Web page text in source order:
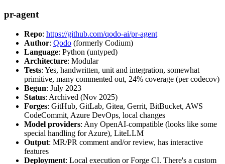
pr-agent
Repo: https://github.com/qodo-ai/pr-agent
Author: Qodo (formerly Codium)
Language: Python (untyped)
Architecture: Modular
Tests: Yes, handwritten, unit and integration, somewhat
primitive, many commented out, 24% coverage (per codecov)
Begun: July 2023
Status: Archived (Nov 2025)
Forges: GitHub, GitLab, Gitea, Gerrit, BitBucket, AWS
CodeCommit, Azure DevOps, local changes
Model providers: Any OpenAI-compatible (looks like some
special handling for Azure), LiteLLM
Output: MR/PR comment and/or review, has interactive
features
Deployment: Local execution or Forge CI. There's a custom